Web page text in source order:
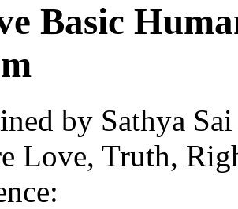
Basic
by Sathya
Love, Truth,